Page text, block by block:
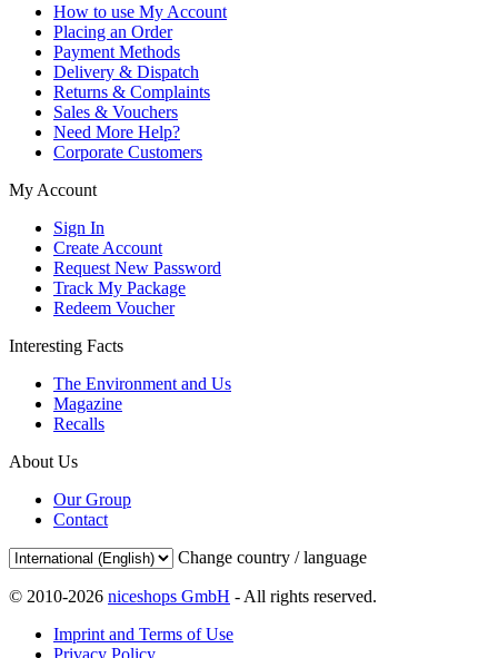
How to use My Account
Placing an Order
Payment Methods
Delivery & Dispatch
Returns & Complaints
Sales & Vouchers
Need More Help?
Corporate Customers
My Account
Sign In
Create Account
Request New Password
Track My Package
Redeem Voucher
Interesting Facts
The Environment and Us
Magazine
Recalls
About Us
Our Group
Contact
Change country / language
© 2010-2026 niceshops GmbH - All rights reserved.
Imprint and Terms of Use
Privacy Policy